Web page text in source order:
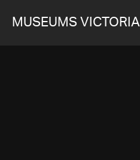
MUSEUMS VICTORIA